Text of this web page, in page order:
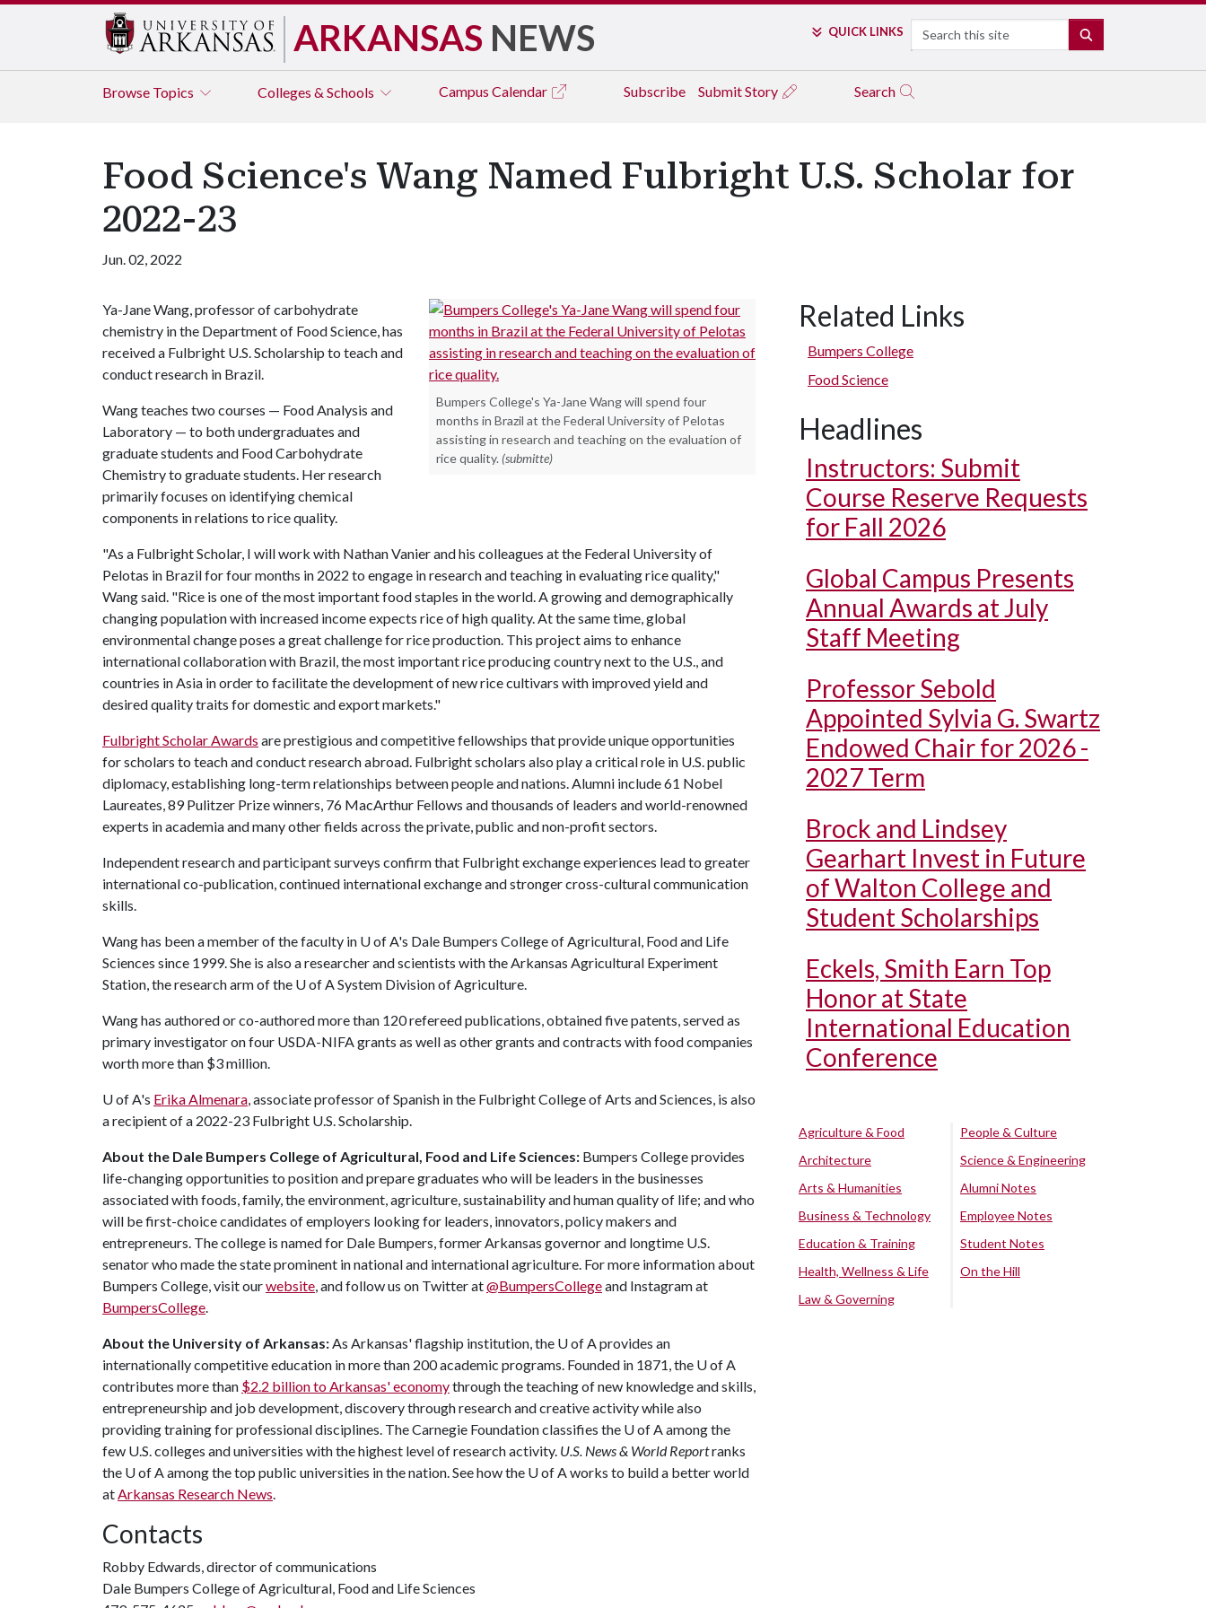
ARKANSAS NEWS QUICK LINKS Search
Browse Topics Colleges & Schools Campus Calendar Subscribe Submit Story Search
Food Science's Wang Named Fulbright U.S. Scholar for
2022-23
Jun. 02, 2022
Bumpers College's Ya-Jane Wang will spend four
months in Brazil at the Federal University of Pelotas
assisting in research and teaching on the evaluation of
rice quality. (submitte)
Ya-Jane Wang, professor of carbohydrate
chemistry in the Department of Food Science, has
received a Fulbright U.S. Scholarship to teach and
conduct research in Brazil.
Wang teaches two courses — Food Analysis and
Laboratory — to both undergraduates and
graduate students and Food Carbohydrate
Chemistry to graduate students. Her research
primarily focuses on identifying chemical
components in relations to rice quality.
"As a Fulbright Scholar, I will work with Nathan Vanier and his colleagues at the Federal University of
Pelotas in Brazil for four months in 2022 to engage in research and teaching in evaluating rice quality,"
Wang said. "Rice is one of the most important food staples in the world. A growing and demographically
changing population with increased income expects rice of high quality. At the same time, global
environmental change poses a great challenge for rice production. This project aims to enhance
international collaboration with Brazil, the most important rice producing country next to the U.S., and
countries in Asia in order to facilitate the development of new rice cultivars with improved yield and
desired quality traits for domestic and export markets."
Fulbright Scholar Awards are prestigious and competitive fellowships that provide unique opportunities
for scholars to teach and conduct research abroad. Fulbright scholars also play a critical role in U.S. public
diplomacy, establishing long-term relationships between people and nations. Alumni include 61 Nobel
Laureates, 89 Pulitzer Prize winners, 76 MacArthur Fellows and thousands of leaders and world-renowned
experts in academia and many other fields across the private, public and non-profit sectors.
Independent research and participant surveys confirm that Fulbright exchange experiences lead to greater
international co-publication, continued international exchange and stronger cross-cultural communication
skills.
Wang has been a member of the faculty in U of A's Dale Bumpers College of Agricultural, Food and Life
Sciences since 1999. She is also a researcher and scientists with the Arkansas Agricultural Experiment
Station, the research arm of the U of ASystem Division of Agriculture.
Wang has authored or co-authored more than 120 refereed publications, obtained five patents, served as
primary investigator on four USDA-NIFA grants as well as other grants and contracts with food companies
worth more than $3 million.
U of A's Erika Almenara, associate professor of Spanish in the Fulbright College of Arts and Sciences, is also
a recipient of a 2022-23 Fulbright U.S. Scholarship.
About the Dale Bumpers College of Agricultural, Food and Life Sciences: Bumpers College provides
life-changing opportunities to position and prepare graduates who will be leaders in the businesses
associated with foods, family, the environment, agriculture, sustainability and human quality of life; and who
will be first-choice candidates of employers looking for leaders, innovators, policy makers and
entrepreneurs. The college is named for Dale Bumpers, former Arkansas governor and longtime U.S.
senator who made the state prominent in national and international agriculture. For more information about
Bumpers College, visit ourwebsite, and follow us on Twitter at@BumpersCollegeand Instagram at
BumpersCollege.
About the University of Arkansas:As Arkansas' flagship institution, the U of Aprovides an
internationally competitive education in more than 200 academic programs. Founded in 1871, the U of A
contributes more than $2.2 billion to Arkansas' economythrough the teaching of new knowledge and skills,
entrepreneurship and job development, discovery through research and creative activity while also
providing training for professional disciplines. The Carnegie Foundation classifies the U of Aamong the
few U.S. colleges and universities with the highest level of research activity. U.S. News & World Reportranks
the U of Aamong the top public universities in the nation. See how the U of Aworks to build a better world
atArkansas Research News.
Contacts
Robby Edwards, director of communications
Dale Bumpers College of Agricultural, Food and Life Sciences
Related Links
Bumpers College
Food Science
Headlines
Instructors: Submit
Course Reserve Requests
for Fall 2026
Global Campus Presents
Annual Awards at July
Staff Meeting
Professor Sebold
Appointed Sylvia G. Swartz
Endowed Chair for 2026 -
2027 Term
Brock and Lindsey
Gearhart Invest in Future
of Walton College and
Student Scholarships
Eckels, Smith Earn Top
Honor at State
International Education
Conference
Agriculture & Food
Architecture
Arts & Humanities
Business & Technology
Education & Training
Health, Wellness & Life
Law & Governing
People & Culture
Science & Engineering
Alumni Notes
Employee Notes
Student Notes
On the Hill